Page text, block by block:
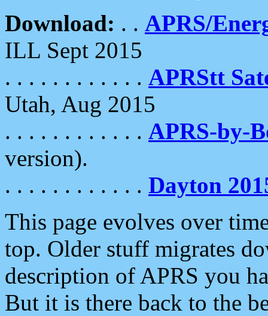
Download: . . APRS/
ILL Sept 2015
. . . . . . . . . . . . APRStt
Utah, Aug 2015
. . . . . . . . . . . . APRS-by-
version).
. . . . . . . . . . . . Dayton
This page evolves over
top. Older stuff migrates
description of APRS you
But it is there back to the